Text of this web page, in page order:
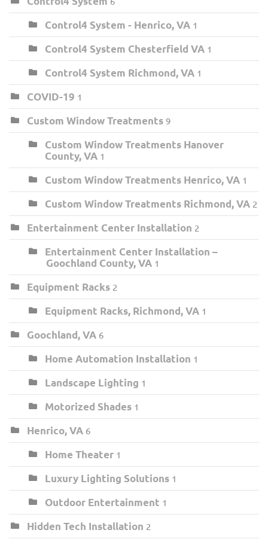
Control4 System - Henrico, VA 1
Control4 System Chesterfield VA 1
Control4 System Richmond, VA 1
COVID-19 1
Custom Window Treatments 9
Custom Window Treatments Hanover
County, VA 1
Custom Window Treatments Henrico, VA 1
Custom Window Treatments Richmond, VA 2
Entertainment Center Installation 2
Entertainment Center Installation –
Goochland County, VA 1
Equipment Racks 2
Equipment Racks, Richmond, VA 1
Goochland, VA 6
Home Automation Installation 1
Landscape Lighting 1
Motorized Shades 1
Henrico, VA 6
Home Theater 1
Luxury Lighting Solutions 1
Outdoor Entertainment 1
Hidden Tech Installation 2